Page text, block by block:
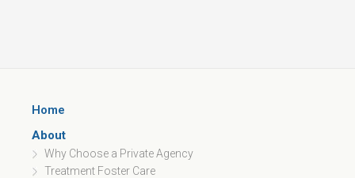
Home
About
Why Choose a Private Agency
Treatment Foster Care